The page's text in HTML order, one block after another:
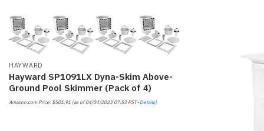
HAYWARD
Hayward SP1091LX Dyna-Skim Above-
Ground Pool Skimmer (Pack of 4)
Amazon.com Price:$501.91 (as of 04/04/2023 07:53 PST-Details)